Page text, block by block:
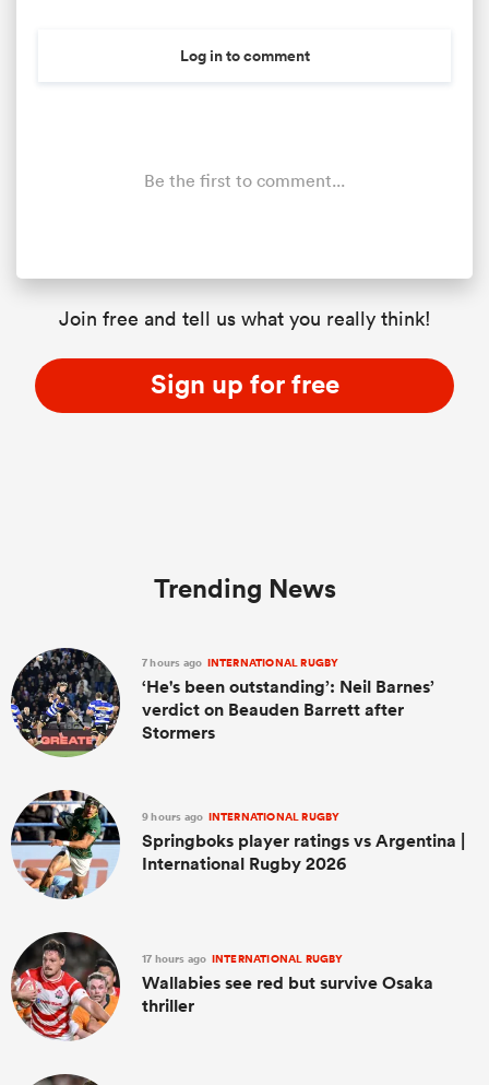
Log in to comment
Be the first to comment...
Join free and tell us what you really think!
Sign up for free
Trending News
7 hours ago INTERNATIONAL RUGBY
‘He's been outstanding’: Neil Barnes’
verdict on Beauden Barrett after
Stormers
9 hours ago INTERNATIONAL RUGBY
Springboks player ratings vs Argentina |
International Rugby 2026
17 hours ago INTERNATIONAL RUGBY
Wallabies see red but survive Osaka
thriller